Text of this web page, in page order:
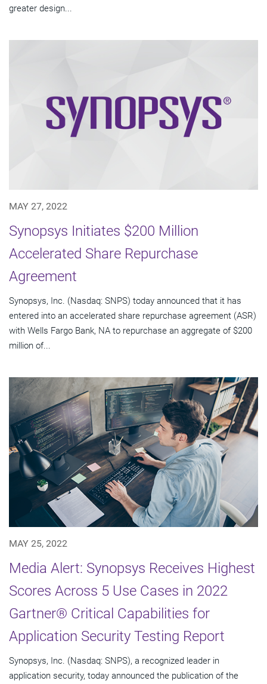
greater design...
MAY 27, 2022
Synopsys Initiates $200 Million
Accelerated Share Repurchase
Agreement
Synopsys, Inc. (Nasdaq: SNPS) today announced that it has
entered into an accelerated share repurchase agreement (ASR)
with Wells Fargo Bank, NA to repurchase an aggregate of $200
million of...
MAY 25, 2022
Media Alert: Synopsys Receives Highest
Scores Across 5 Use Cases in 2022
Gartner® Critical Capabilities for
Application Security Testing Report
Synopsys, Inc. (Nasdaq: SNPS), a recognized leader in
application security, today announced the publication of the